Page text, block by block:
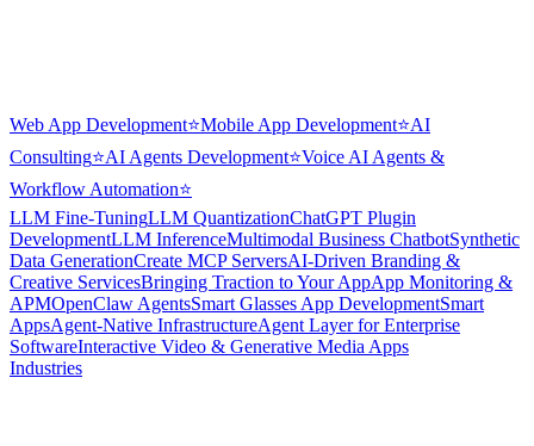
Web App Development⭐Mobile App Development⭐AI
Consulting⭐AI Agents Development⭐Voice AI Agents &
Workflow Automation⭐
LLM Fine-TuningLLM QuantizationChatGPT Plugin
DevelopmentLLM InferenceMultimodal Business ChatbotSynthetic
Data GenerationCreate MCP ServersAI-Driven Branding &
Creative ServicesBringing Traction to Your AppApp Monitoring &
APMOpenClaw AgentsSmart Glasses App DevelopmentSmart
AppsAgent-Native InfrastructureAgent Layer for Enterprise
SoftwareInteractive Video & Generative Media Apps
Industries